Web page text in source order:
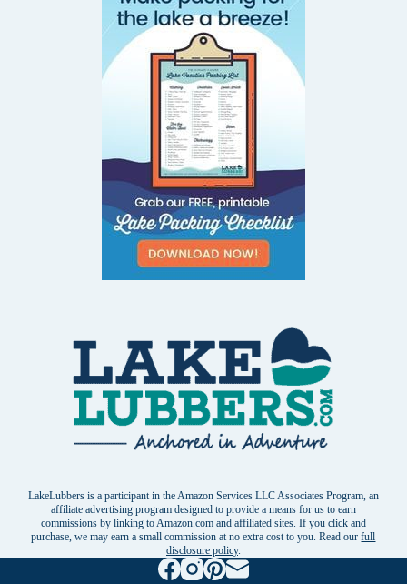
LakeLubbers is a participant in the Amazon Services LLC Associates Program, an
affiliate advertising program designed to provide a means for us to earn
commissions by linking to Amazon.com and affiliated sites. If you click and
purchase, we may earn a small commission at no extra cost to you. Read ourfull
disclosure policy.